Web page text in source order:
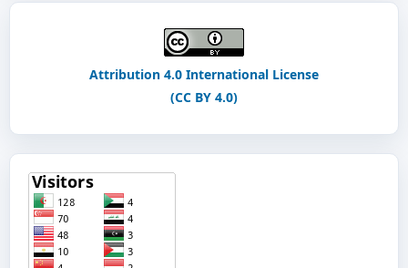
Attribution 4.0 International License
(CC BY 4.0)